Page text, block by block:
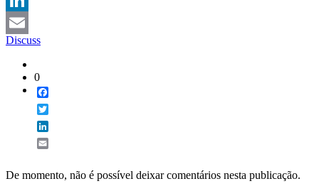
LinkedIn
Email
Discuss
0
De momento, não é possível deixar comentários nesta publicação.